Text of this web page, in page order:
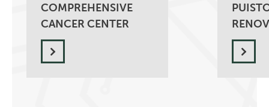
COMPREHENSIVE
CANCER CENTER